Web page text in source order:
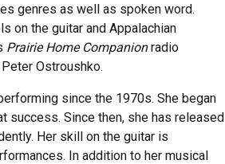
genres as well as spoken word.
on the guitar and Appalachian
Prairie Home Companionradio
Ostroushko.
since the 1970s. She began
success. Since then, she has released
Her skill on the guitar is
In addition to her musical